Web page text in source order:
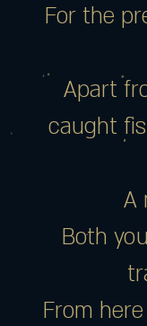
For the
Apart
caught
A
Both
From